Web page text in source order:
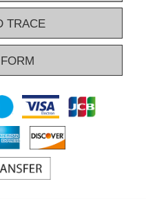
and show you only the
more help to find the right
by phone, e-mail, or by
pop-up gazebo every time!
TRACE